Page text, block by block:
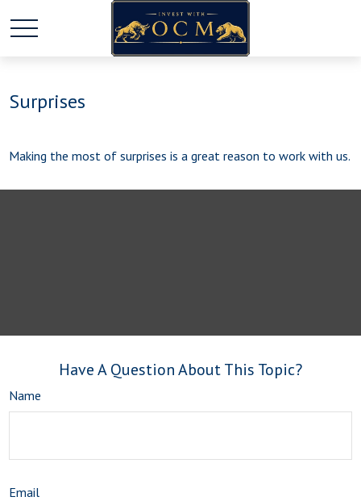
Surprises
Making the most of surprises is a great reason to work with us.
Have A Question About This Topic?
Name
Email